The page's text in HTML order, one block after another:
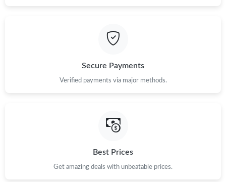
Secure Payments
Verified payments via major methods.
Best Prices
Get amazing deals with unbeatable prices.